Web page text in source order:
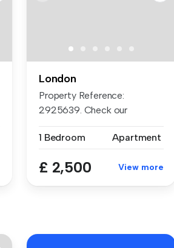
London
Property Reference:
2925639. Check our
1 Bedroom
Apartment
£ 2,500 View more